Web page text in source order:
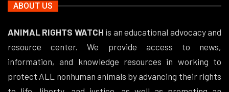
ABOUT US
ANIMAL RIGHTS WATCH is an educational advocacy and
resource center. We provide access to news,
information, and knowledge resources in working to
protect ALL nonhuman animals by advancing their rights